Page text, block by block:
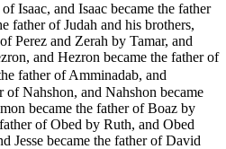
Isaac, and Isaac became the father
father of Judah and his brothers,
Perez and Zerah by Tamar, and
and Hezron became the father of
father of Amminadab, and
of Nahshon, and Nahshon became
became the father of Boaz by
of Obed by Ruth, and Obed
Jesse became the father of David